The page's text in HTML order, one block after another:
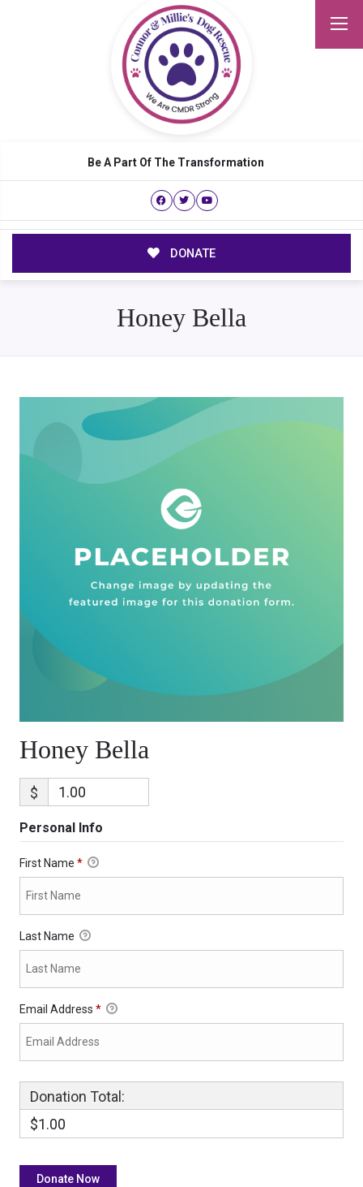
Be A Part Of The Transformation
DONATE
Honey Bella
Honey Bella
$
Personal Info
First Name *
Last Name
Email Address *
Donation Total:
$1.00